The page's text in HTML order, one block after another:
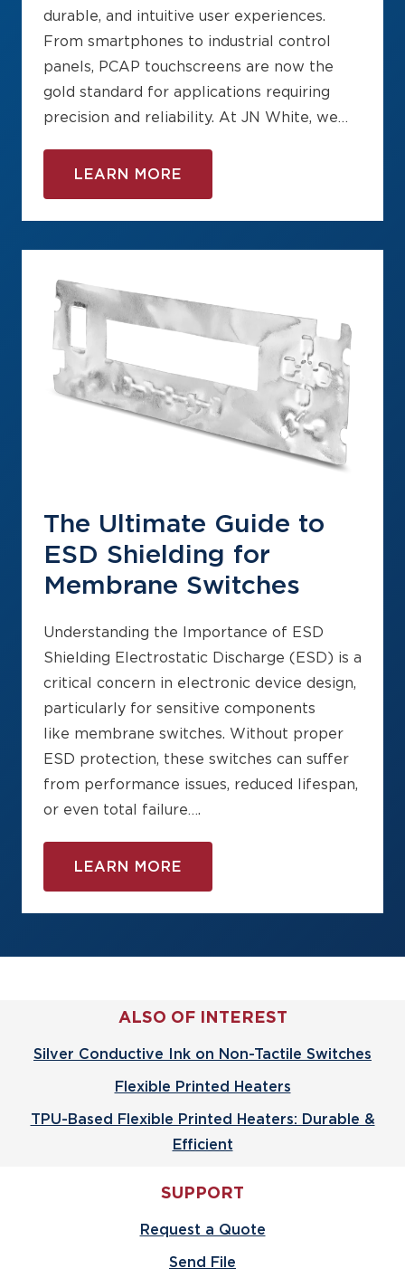
durable, and intuitive user experiences.
From smartphones to industrial control
panels, PCAP touchscreens are now the
gold standard for applications requiring
precision and reliability. At JN White, we…
LEARN MORE
The Ultimate Guide to
ESD Shielding for
Membrane Switches
Understanding the Importance of ESD
Shielding Electrostatic Discharge (ESD) is a
critical concern in electronic device design,
particularly for sensitive components
like membrane switches. Without proper
ESD protection, these switches can suffer
from performance issues, reduced lifespan,
or even total failure….
LEARN MORE
ALSO OF INTEREST
Silver Conductive Ink on Non-Tactile Switches
Flexible Printed Heaters
TPU-Based Flexible Printed Heaters: Durable &
Efficient
SUPPORT
Request a Quote
Send File